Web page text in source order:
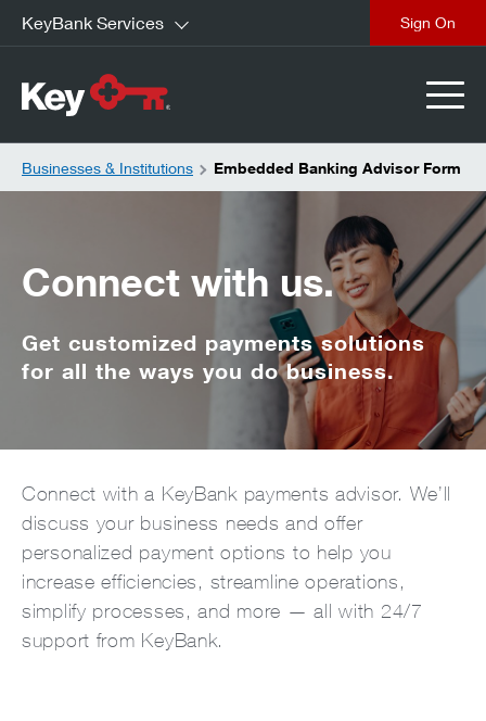
KeyBank Services
Businesses & Institutions Embedded Banking Advisor Form
Connect with us.
Get customized payments solutions
for all the ways you do business.
Connect with a KeyBank payments advisor. We’ll
discuss your business needs and offer
personalized payment options to help you
increase efficiencies, streamline operations,
simplify processes, and more — all with 24/7
support from KeyBank.